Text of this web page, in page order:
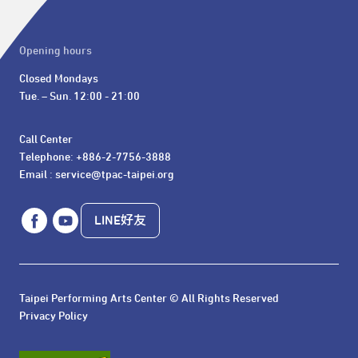
Opening hours
Closed Mondays
Tue. – Sun. 12:00 - 21:00
Call Center
Telephone: +886-2-7756-3888
Email : service@tpac-taipei.org
LINE好友
Taipei Performing Arts Center © All Rights Reserved
Privacy Policy